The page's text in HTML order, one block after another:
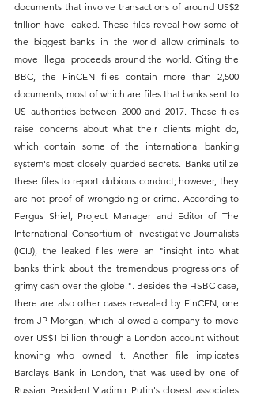
documents that involve transactions of around US$2
trillion have leaked. These files reveal how some of
the biggest banks in the world allow criminals to
move illegal proceeds around the world. Citing the
BBC, the FinCEN files contain more than 2,500
documents, most of which are files that banks sent to
US authorities between 2000 and 2017. These files
raise concerns about what their clients might do,
which contain some of the international banking
system's most closely guarded secrets. Banks utilize
these files to report dubious conduct; however, they
are not proof of wrongdoing or crime. According to
Fergus Shiel, Project Manager and Editor of The
International Consortium of Investigative Journalists
(ICIJ), the leaked files were an "insight into what
banks think about the tremendous progressions of
grimy cash over the globe.". Besides the HSBC case,
there are also other cases revealed by FinCEN, one
from JP Morgan, which allowed a company to move
over US$1 billion through a London account without
knowing who owned it. Another file implicates
Barclays Bank in London, that was used by one of
Russian President Vladimir Putin's closest associates